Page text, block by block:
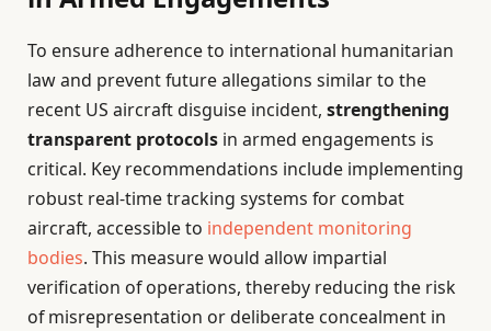
To ensure adherence to international humanitarian
law and prevent future allegations similar to the
recent US aircraft disguise incident, strengthening
transparent protocols in armed engagements is
critical. Key recommendations include implementing
robust real-time tracking systems for combat
aircraft, accessible to independent monitoring
bodies. This measure would allow impartial
verification of operations, thereby reducing the risk
of misrepresentation or deliberate concealment in